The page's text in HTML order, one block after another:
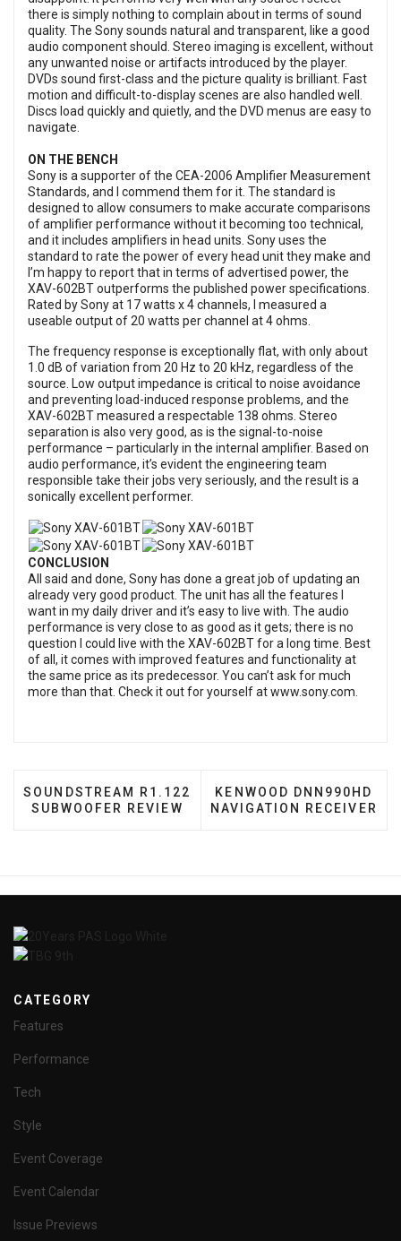
there is simply nothing to complain about in terms of sound
quality. The Sony sounds natural and transparent, like a good
audio component should. Stereo imaging is excellent, without
any unwanted noise or artifacts introduced by the player.
DVDs sound first-class and the picture quality is brilliant. Fast
motion and difficult-to-display scenes are also handled well.
Discs load quickly and quietly, and the DVD menus are easy to
navigate.
ON THE BENCH
Sony is a supporter of the CEA-2006 Amplifier Measurement
Standards, and I commend them for it. The standard is
designed to allow consumers to make accurate comparisons
of amplifier performance without it becoming too technical,
and it includes amplifiers in head units. Sony uses the
standard to rate the power of every head unit they make and
I’m happy to report that in terms of advertised power, the
XAV-602BT outperforms the published power specifications.
Rated by Sony at 17 watts x 4 channels, I measured a
useable output of 20 watts per channel at 4 ohms.
The frequency response is exceptionally flat, with only about
1.0 dB of variation from 20 Hz to 20 kHz, regardless of the
source. Low output impedance is critical to noise avoidance
and preventing load-induced response problems, and the
XAV-602BT measured a respectable 138 ohms. Stereo
separation is also very good, as is the signal-to-noise
performance – particularly in the internal amplifier. Based on
audio performance, it’s evident the engineering team
responsible take their jobs very seriously, and the result is a
sonically excellent performer.
CONCLUSION
All said and done, Sony has done a great job of updating an
already very good product. The unit has all the features I
want in my daily driver and it’s easy to live with. The audio
performance is very close to as good as it gets; there is no
question I could live with the XAV-602BT for a long time. Best
of all, it comes with improved features and functionality at
the same price as its predecessor. You can’t ask for much
more than that. Check it out for yourself atwww.sony.com.
PREVIOUS ARTICLE: SOUNDSTREAM R1.122
SOUNDSTREAM R1.122
SUBWOOFER REVIEW
NEXT ARTICLE:
KENWOOD DNN990HD
NAVIGATION RECEIVER
CATEGORY
Features
Performance
Tech
Style
Event Coverage
Event Calendar
Issue Previews